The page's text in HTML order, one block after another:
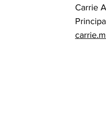
Carrie